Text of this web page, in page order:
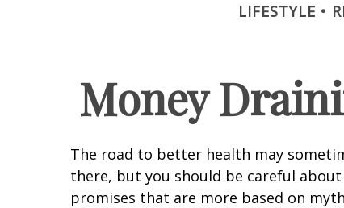
LIFESTYLE
Money
The road to better health may
there, but you should be careful
promises that are more based on